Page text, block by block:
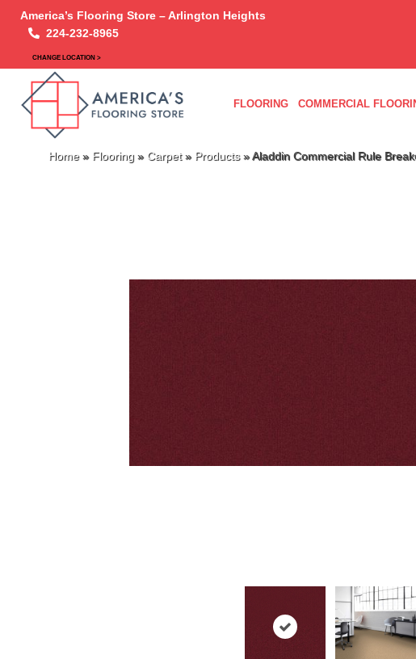
America’s Flooring Store – Arlington Heights
224-232-8965
CHANGE LOCATION >
FLOORING COMMERCIAL
Home» Flooring » Carpet» Products»Aladdin Commercial Rule